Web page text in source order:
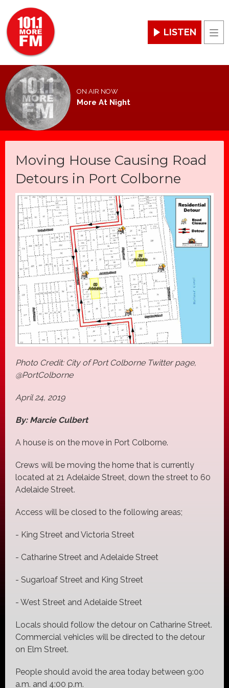
LISTEN
ON AIR NOW
More At Night
Moving House Causing Road
Detours in Port Colborne
Photo Credit: City of Port Colborne Twitter page,
@PortColborne
April 24, 2019
By: Marcie Culbert
A house is on the move in Port Colborne.
Crews will be moving the home that is currently
located at 21 Adelaide Street, down the street to 60
Adelaide Street.
Access will be closed to the following areas;
- King Street and Victoria Street
- Catharine Street and Adelaide Street
- Sugarloaf Street and King Street
- West Street and Adelaide Street
Locals should follow the detour on Catharine Street.
Commercial vehicles will be directed to the detour
on Elm Street.
People should avoid the area today between 9:00
a.m. and 4:00 p.m.